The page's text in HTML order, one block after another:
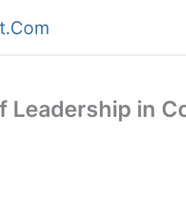
Leadership in